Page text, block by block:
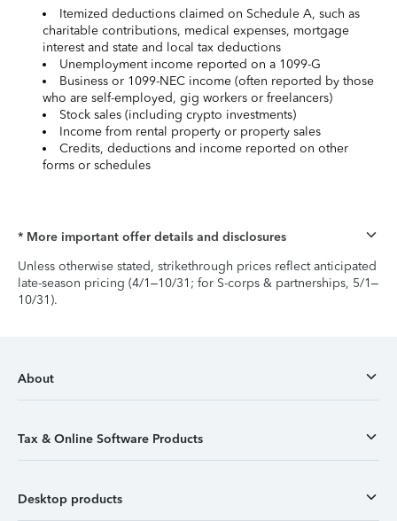
Itemized deductions claimed on Schedule A, such as
charitable contributions, medical expenses, mortgage
interest and state and local tax deductions
Unemployment income reported on a 1099-G
Business or 1099-NEC income (often reported by those
who are self-employed, gig workers or freelancers)
Stock sales (including crypto investments)
Income from rental property or property sales
Credits, deductions and income reported on other
forms or schedules
* More important offer details and disclosures
Unless otherwise stated, strikethrough prices reflect anticipated
late-season pricing (4/1–10/31; for S-corps & partnerships, 5/1–
10/31).
About
Tax & Online Software Products
Desktop products